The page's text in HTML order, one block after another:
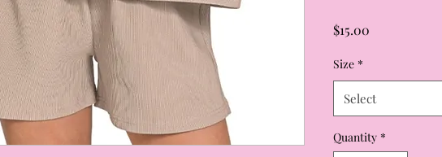
$15.00
Size *
Select
Quantity *